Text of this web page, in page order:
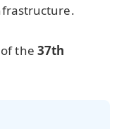
the 37th